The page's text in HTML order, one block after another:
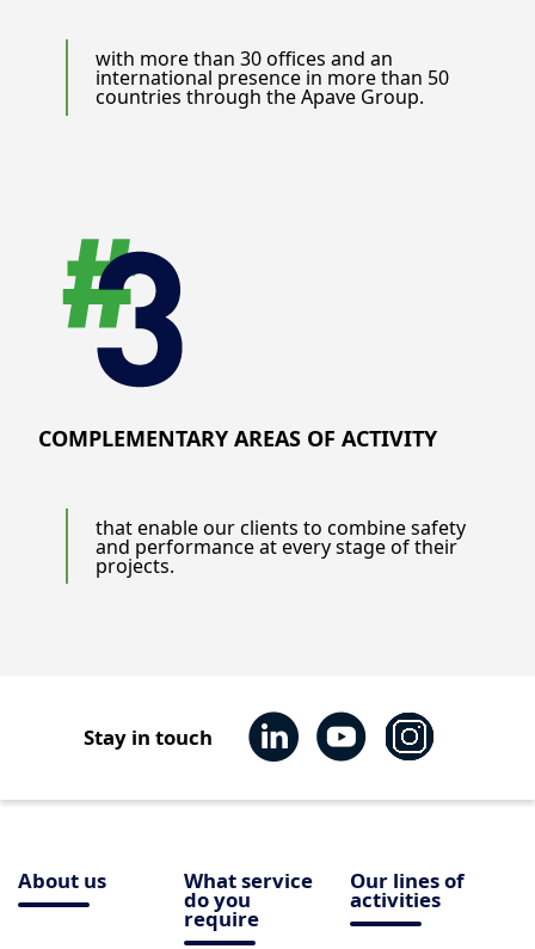
with more than 30 offices and an
international presence in more than 50
countries through the Apave Group.
COMPLEMENTARY AREAS OF ACTIVITY
that enable our clients to combine safety
and performance at every stage of their
projects.
Stay in touch
About us What service
do you
require
Our lines of
activities